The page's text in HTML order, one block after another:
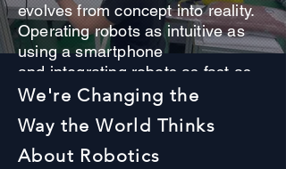
evolves from concept into reality.
Operating robots as intuitive as
using a smartphone
and integrating robots as fast as
installing an app.
We're Changing the
Way the World Thinks
About Robotics